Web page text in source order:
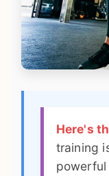
Here's
training